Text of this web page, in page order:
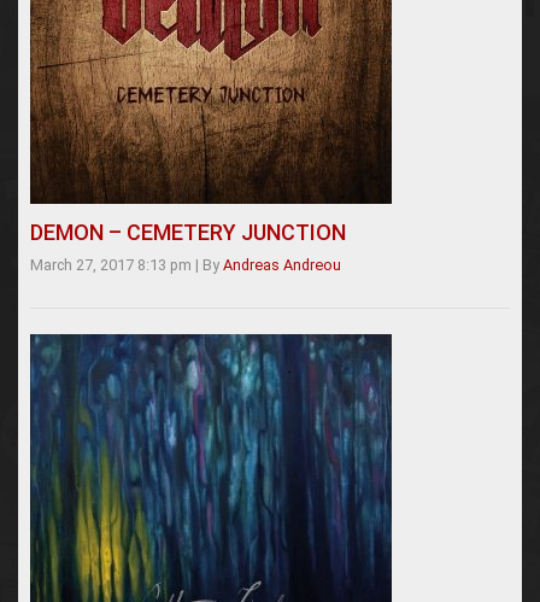
DEMON – CEMETERY JUNCTION
March 27, 2017 8:13 pm | By Andreas Andreou